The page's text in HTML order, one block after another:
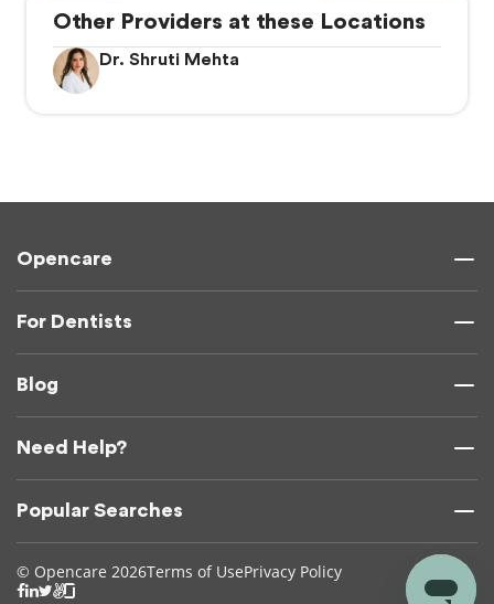
Other Providers at these Locations
Dr. Shruti Mehta
Opencare
For Dentists
Blog
Need Help?
Popular Searches
© Opencare 2026Terms of UsePrivacy Policy